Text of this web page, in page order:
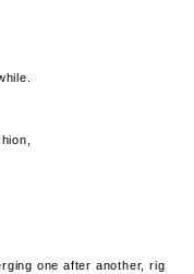
one after another, rig